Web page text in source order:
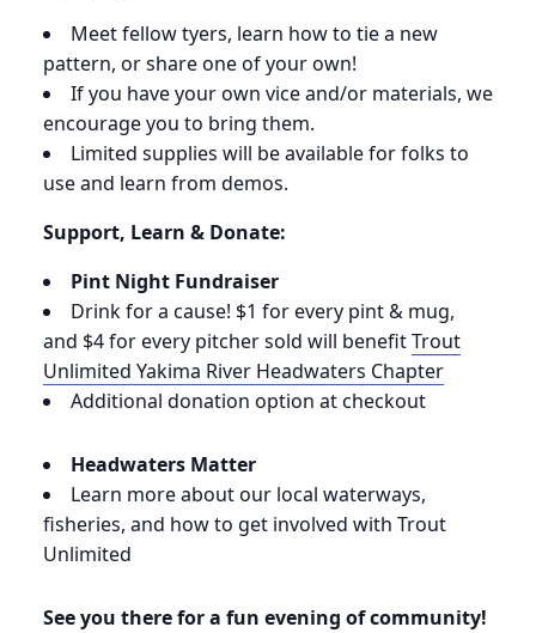
Meet fellow tyers, learn how to tie a new
pattern, or share one of your own!
If you have your own vice and/or materials, we
encourage you to bring them.
Limited supplies will be available for folks to
use and learn from demos.
Support, Learn & Donate:
Pint Night Fundraiser
Drink for a cause! $1 for every pint & mug,
and $4 for every pitcher sold will benefitTrout
Unlimited Yakima River Headwaters Chapter
Additional donation option at checkout
Headwaters Matter
Learn more about our local waterways,
fisheries, and how to get involved with Trout
Unlimited
See you there for a fun evening of community!